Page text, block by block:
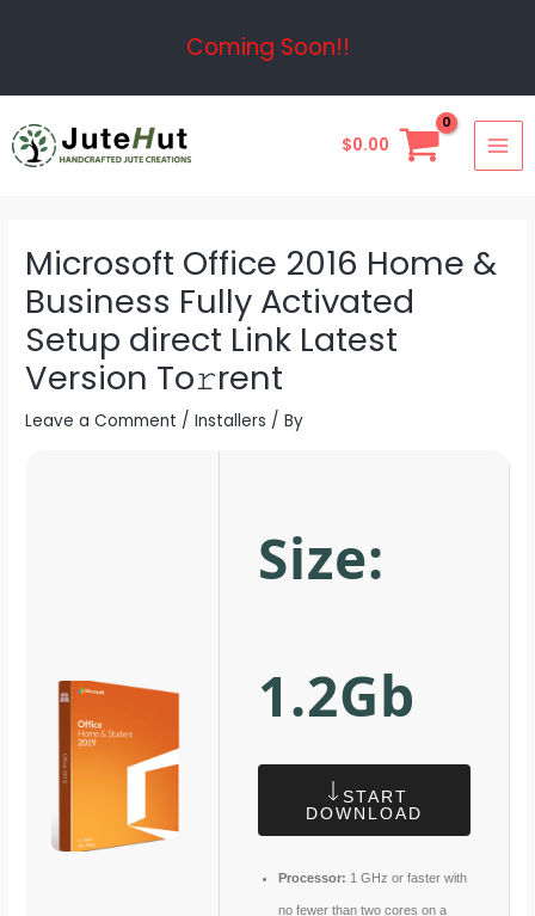
Coming Soon!!
$0.00
Microsoft Office 2016 Home &
Business Fully Activated
Setup direct Link Latest
Version To𝚛rent
Leave a Comment /Installers / By
Size:
1.2Gb
START
DOWNLOAD
Processor: 1 GHz or faster with
no fewer than two cores on a